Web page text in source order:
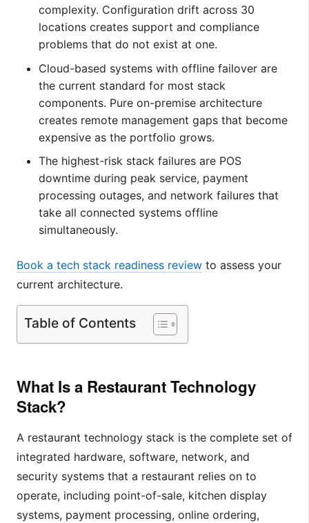
complexity. Configuration drift across 30
locations creates support and compliance
problems that do not exist at one.
Cloud-based systems with offline failover are
the current standard for most stack
components. Pure on-premise architecture
creates remote management gaps that become
expensive as the portfolio grows.
The highest-risk stack failures are POS
downtime during peak service, payment
processing outages, and network failures that
take all connected systems offline
simultaneously.
Book a tech stack readiness review to assess your
current architecture.
Table of Contents
What Is a Restaurant Technology
Stack?
A restaurant technology stack is the complete set of
integrated hardware, software, network, and
security systems that a restaurant relies on to
operate, including point-of-sale, kitchen display
systems, payment processing, online ordering,